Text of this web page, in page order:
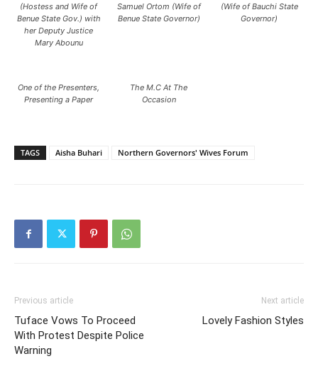
(Hostess and Wife of
Benue State Gov.) with
her Deputy Justice
Mary Abounu
Samuel Ortom (Wife of
Benue State Governor)
(Wife of Bauchi State
Governor)
One of the Presenters,
Presenting a Paper
The M.C At The
Occasion
TAGS Aisha Buhari Northern Governors' Wives Forum
Previous article
Tuface Vows To Proceed
With Protest Despite Police
Warning
Next article
Lovely Fashion Styles